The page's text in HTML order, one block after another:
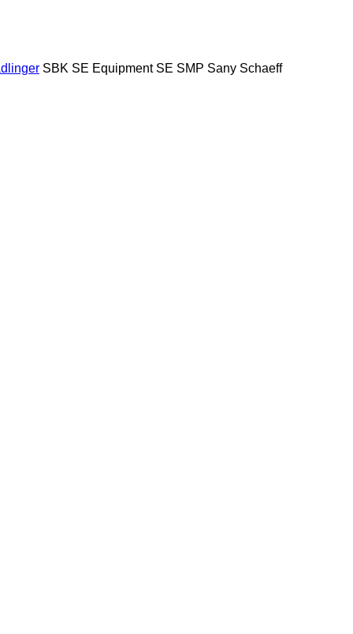
SBK SE Equipment SE SMP Sany Schaeff